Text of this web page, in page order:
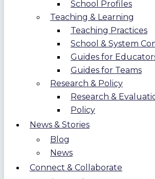
School Profiles
Teaching & Learning
Teaching Practices
School & System
Guides for
Guides for Teams
Research & Policy
Research &
Policy
News & Stories
Blog
News
Connect & Collaborate